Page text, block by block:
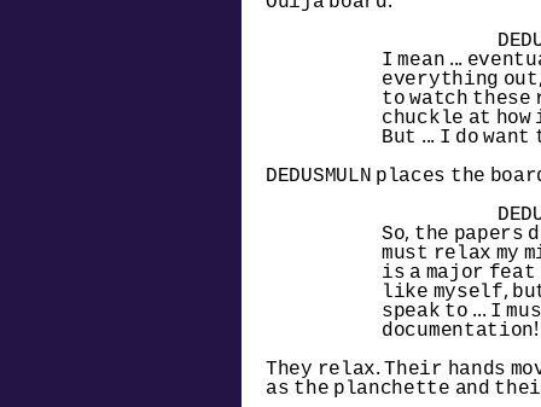
I mean ...
everything
to watch
chuckle at
But ... I do
DEDUSMULN places the
So, the
must relax my
is a major
like myself,
speak to ... I
documentation!
They relax. Their hands
as the planchette and